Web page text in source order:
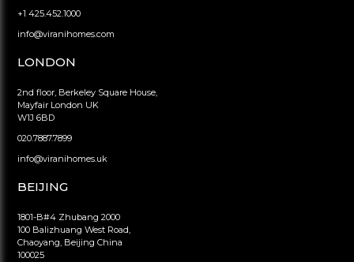
+1 425.452.1000
info@viranihomes.com
LONDON
2nd floor, Berkeley Square House,
Mayfair London UK
W1J 6BD
020.7887.7899
info@viranihomes.uk
BEIJING
1801-B#4 Zhubang 2000
100 Balizhuang West Road,
Chaoyang, Beijing China
100025